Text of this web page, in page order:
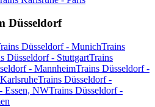
Düsseldorf
Düsseldorf - MunichTrains
Düsseldorf - StuttgartTrains
- MannheimTrains Düsseldorf -
Trains Düsseldorf -
Essen, NWTrains Düsseldorf -